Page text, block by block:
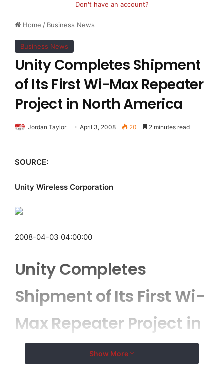
Home / Business News
Business News
Unity Completes Shipment
of Its First Wi-Max Repeater
Project in North America
Jordan Taylor April 3, 2008 20 2 minutes read
SOURCE:
Unity Wireless Corporation
2008-04-03 04:00:00
Unity Completes
Shipment of Its First Wi-
Max Repeater Project in
North America
Show More
Don't have an account?